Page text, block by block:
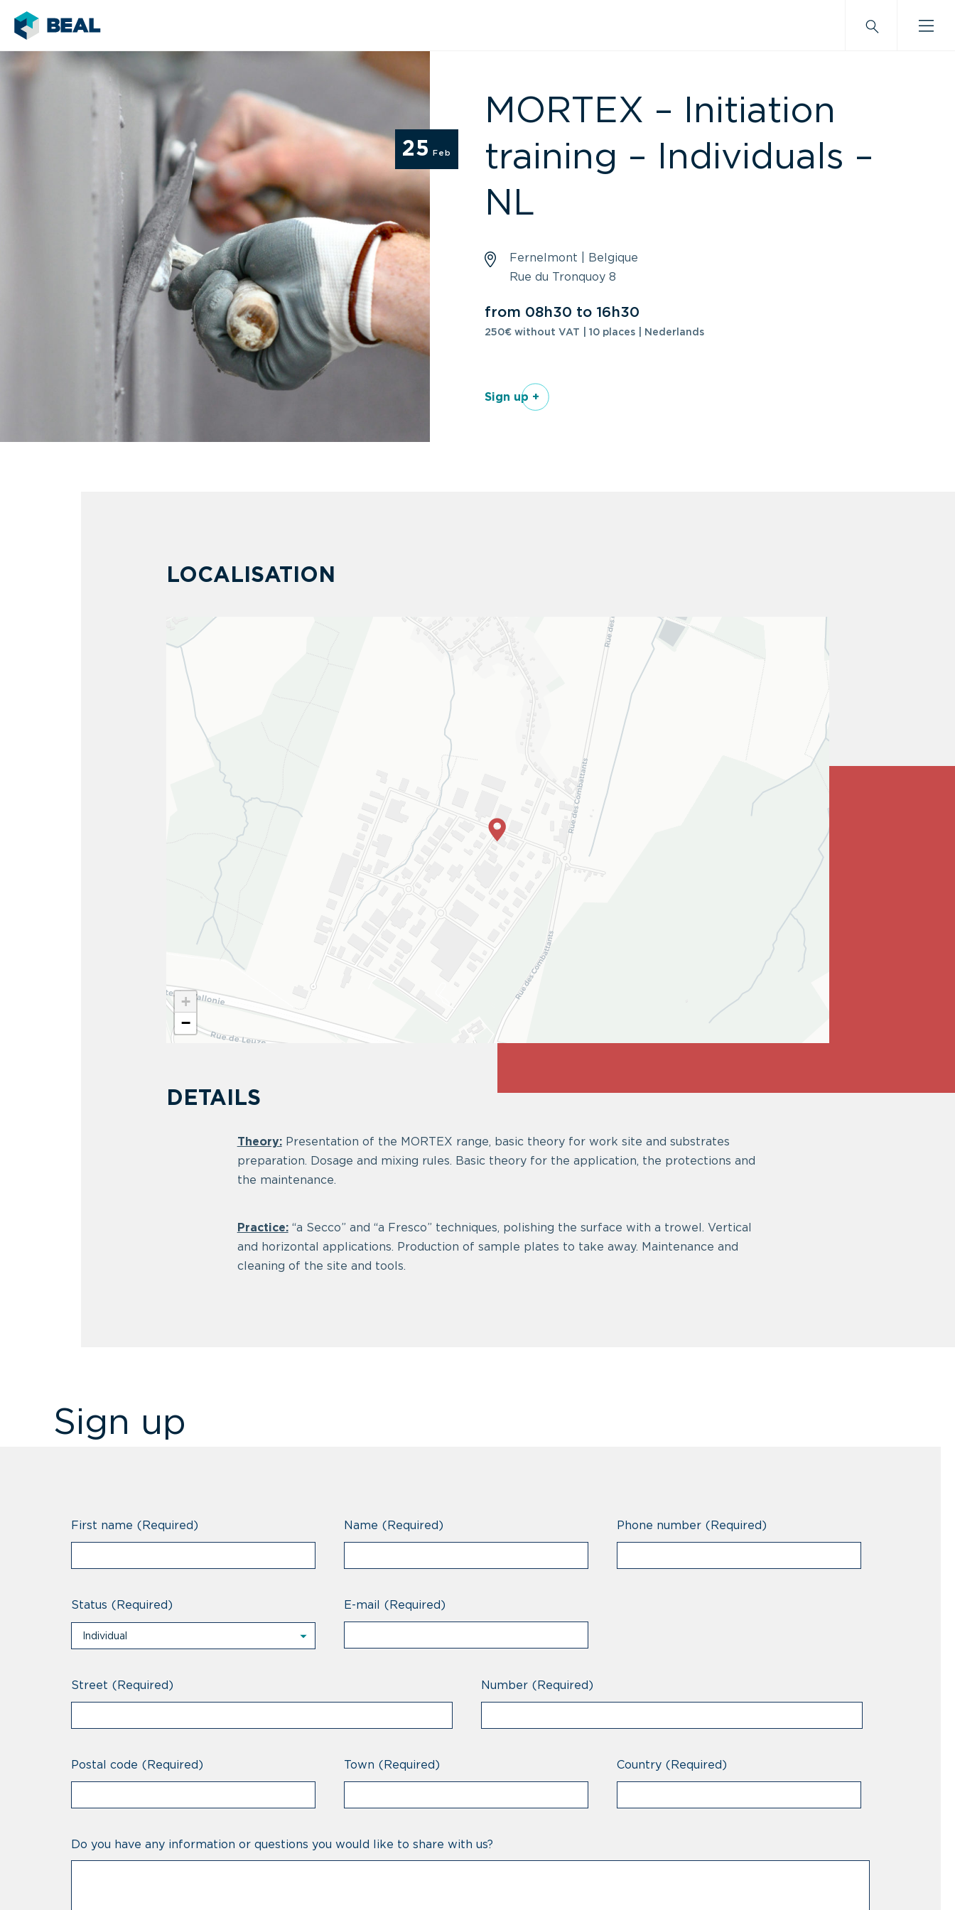
25 Feb
MORTEX – Initiation
training – Individuals –
NL
Fernelmont | Belgique
Rue du Tronquoy 8
from 08h30 to 16h30
250€ without VAT | 10 places | Nederlands
Sign up +
LOCALISATION
+
−
DETAILS
Theory:Presentation of the MORTEX range, basic theory for work site and substrates
preparation. Dosage and mixing rules. Basic theory for the application, the protections and
the maintenance.
Practice:“a Secco” and “a Fresco” techniques, polishing the surface with a trowel. Vertical
and horizontal applications. Production of sample plates to take away. Maintenance and
cleaning of the site and tools.
Sign up
First name (Required) Name (Required) Phone number (Required)
Status (Required)
Individual
E-mail (Required)
Street (Required) Number (Required)
Postal code (Required) Town (Required) Country (Required)
Do you have any information or questions you would like to share with us?